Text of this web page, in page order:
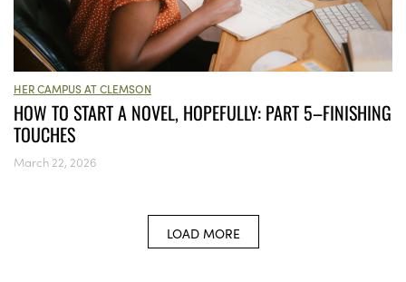
HER CAMPUS AT CLEMSON
HOW TO START A NOVEL, HOPEFULLY: PART 5–FINISHING
TOUCHES
March 22, 2026
LOAD MORE